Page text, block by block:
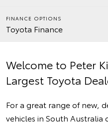
FINANCE OPTIONS
Toyota Finance
Welcome to Peter
Largest Toyota
For a great range of new,
vehicles in South Australia